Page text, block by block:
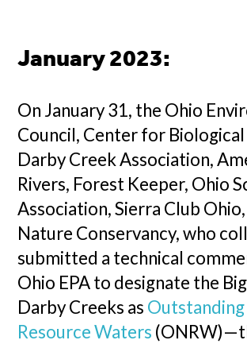
January 2023:
On January 31, the Ohio
Council, Center for
Darby Creek Association,
Rivers, Forest Keeper, Ohio
Association, Sierra Club
Nature Conservancy, who
submitted a technical
Ohio EPA to designate the
Darby Creeks as
Resource Waters